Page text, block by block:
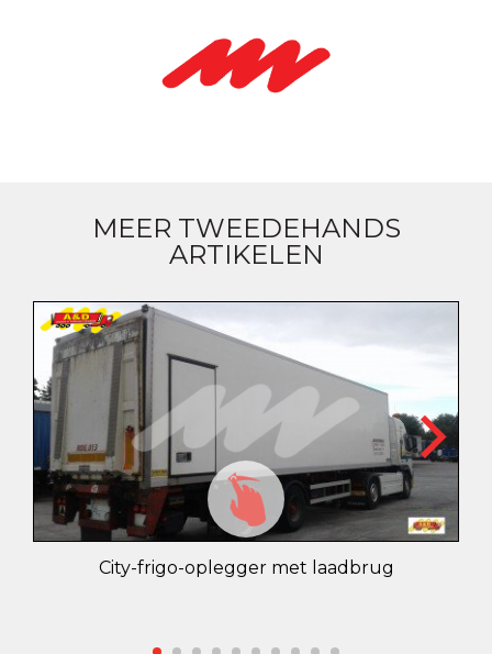
MEER TWEEDEHANDS
ARTIKELEN
City-frigo-oplegger met laadbrug